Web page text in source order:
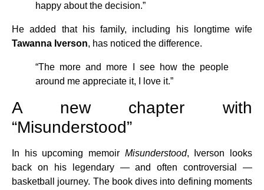
happy about the decision.”
He added that his family, including his longtime wife
Tawanna Iverson, has noticed the difference.
“The more and more I see how the people
around me appreciate it, I love it.”
A new chapter with
“Misunderstood”
In his upcoming memoir Misunderstood, Iverson looks
back on his legendary — and often controversial —
basketball journey. The book dives into defining moments